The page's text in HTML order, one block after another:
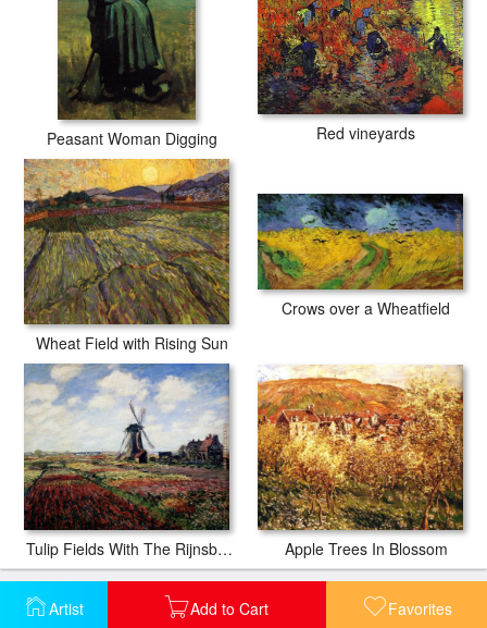
Artist Add to Cart Favorites
Peasant Woman Digging Red vineyards
Wheat Field with Rising Sun
Crows over a Wheatfield
Tulip Fields With The Rijnsburg Windmill Apple Trees In Blossom